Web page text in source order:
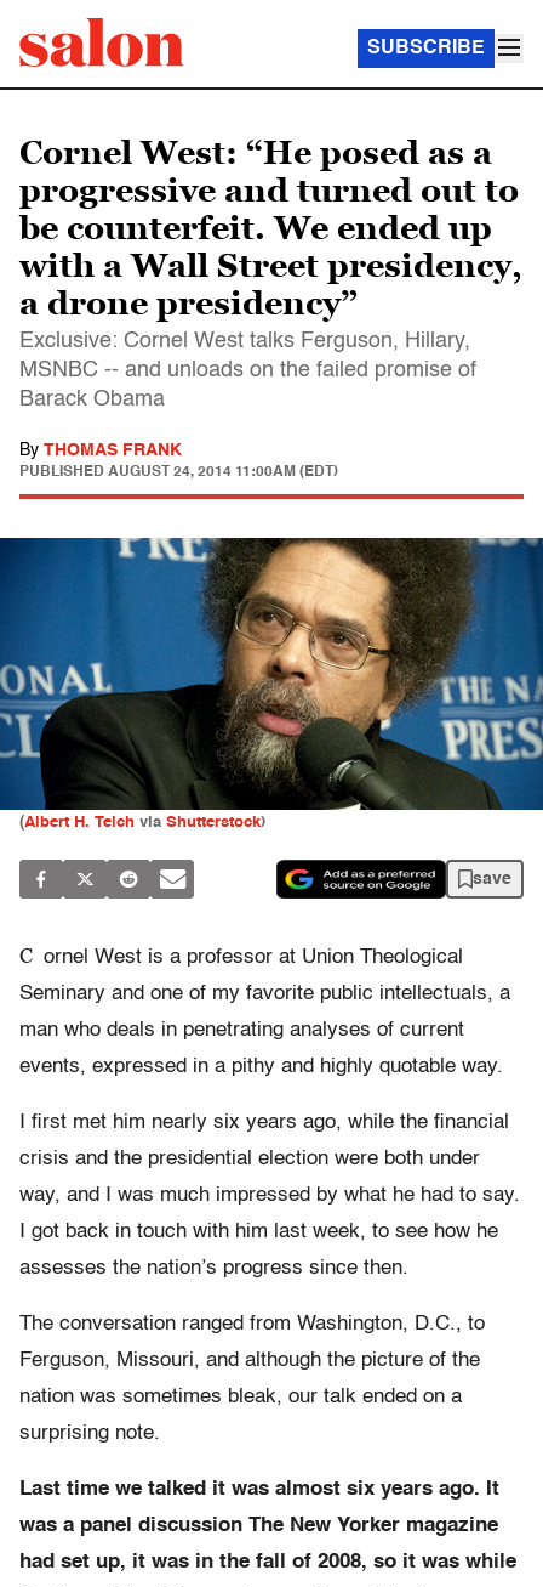
SUBSCRIBE
Cornel West: “He posed as a
progressive and turned out to
be counterfeit. We ended up
with a Wall Street presidency,
a drone presidency”
Exclusive: Cornel West talks Ferguson, Hillary,
MSNBC -- and unloads on the failed promise of
Barack Obama
By THOMAS FRANK
PUBLISHED AUGUST 24, 2014 11:00AM (EDT)
(Albert H. Teich via Shutterstock)
save
C ornel West is a professor at Union Theological
Seminary and one of my favorite public intellectuals, a
man who deals in penetrating analyses of current
events, expressed in a pithy and highly quotable way.
I first met him nearly six years ago, while the financial
crisis and the presidential election were both under
way, and I was much impressed by what he had to say.
I got back in touch with him last week, to see how he
assesses the nation’s progress since then.
The conversation ranged from Washington, D.C., to
Ferguson, Missouri, and although the picture of the
nation was sometimes bleak, our talk ended on a
surprising note.
Last time we talked it was almost six years ago. It
was a panel discussion The New Yorker magazine
had set up, it was in the fall of 2008, so it was while